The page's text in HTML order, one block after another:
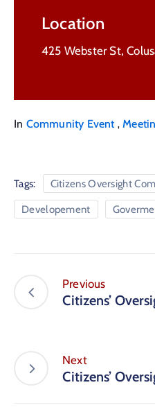
Location
425 Webster St,
In Community Event ,
Tags: Citizens Oversight
Developement
Previous
Citizens’
Next
Citizens’